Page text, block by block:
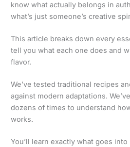
know what actually belongs in
what’s just someone’s creative
This article breaks down every
tell you what each one does and
flavor.
We’ve tested traditional recipes
against modern adaptations.
dozens of times to understand
works.
You’ll learn exactly what goes